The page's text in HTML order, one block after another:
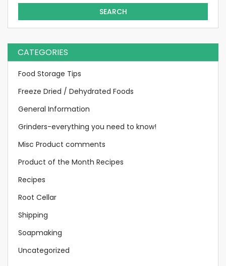
SEARCH
CATEGORIES
Food Storage Tips
Freeze Dried / Dehydrated Foods
General Information
Grinders-everything you need to know!
Misc Product comments
Product of the Month Recipes
Recipes
Root Cellar
Shipping
Soapmaking
Uncategorized